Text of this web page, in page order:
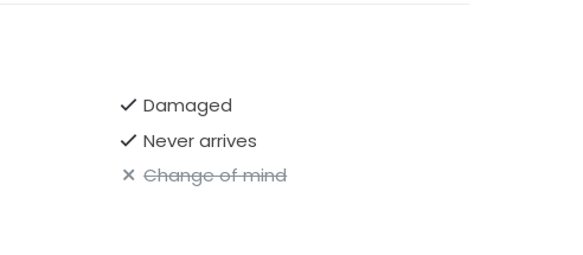
Damaged
Never arrives
Change of mind